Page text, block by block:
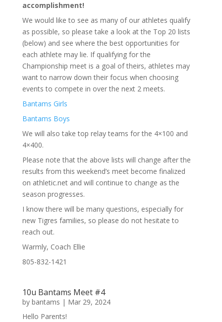
accomplishment!
We would like to see as many of our athletes qualify
as possible, so please take a look at the Top 20 lists
(below) and see where the best opportunities for
each athlete may lie. If qualifying for the
Championship meet is a goal of theirs, athletes may
want to narrow down their focus when choosing
events to compete in over the next 2 meets.
Bantams Girls
Bantams Boys
We will also take top relay teams for the 4×100 and
4×400.
Please note that the above lists will change after the
results from this weekend’s meet become finalized
on athletic.net and will continue to change as the
season progresses.
I know there will be many questions, especially for
new Tigres families, so please do not hesitate to
reach out.
Warmly, Coach Ellie
805-832-1421
10u Bantams Meet #4
by bantams | Mar 29, 2024
Hello Parents!